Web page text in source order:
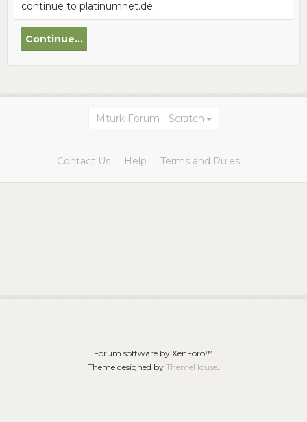
continue to platinumnet.de.
Continue...
Mturk Forum - Scratch
Contact Us Help Terms and Rules
Forum software by XenForo™
Theme designed by ThemeHouse.